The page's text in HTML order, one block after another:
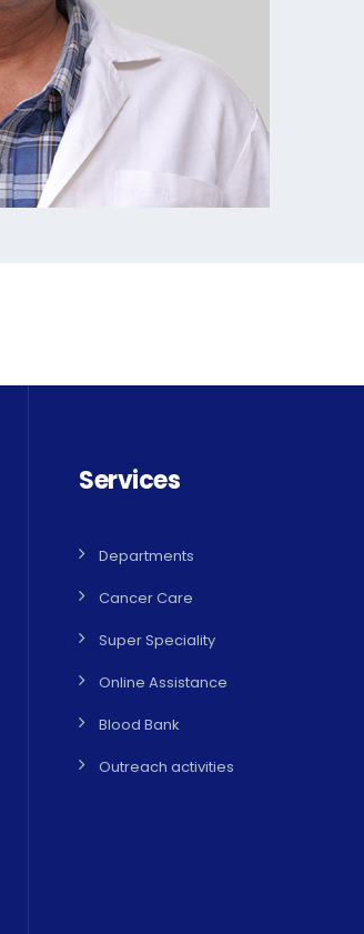
Services
Departments
Cancer Care
Super Speciality
Online Assistance
Blood Bank
Outreach activities